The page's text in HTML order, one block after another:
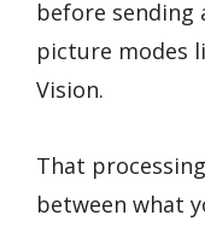
before sending
picture modes
Vision.
That
between what